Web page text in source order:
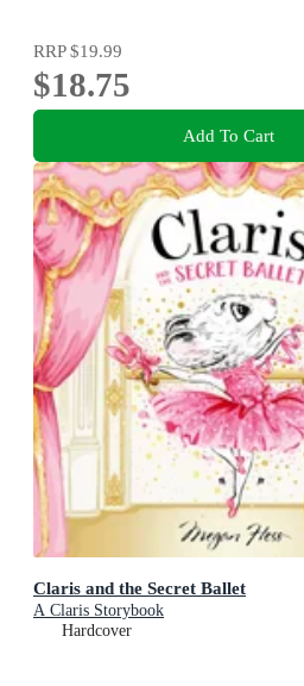
RRP$19.99
$18.75
Add To Cart
Claris and the Secret Ballet
A Claris Storybook
Hardcover